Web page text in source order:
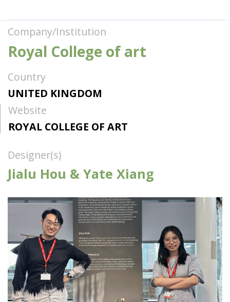
Company/Institution
Royal College of art
Country
UNITED KINGDOM
Website
ROYAL COLLEGE OF ART
Designer(s)
Jialu Hou & Yate Xiang